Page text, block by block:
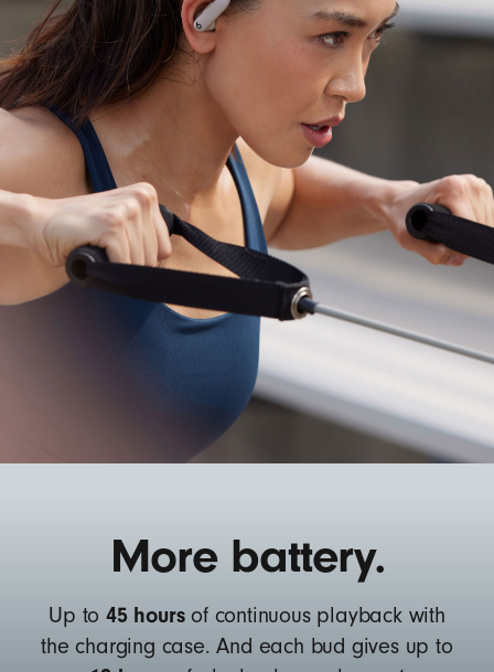
More battery.
Up to 45 hoursof continuous playback with
the charging case. And each bud gives up to